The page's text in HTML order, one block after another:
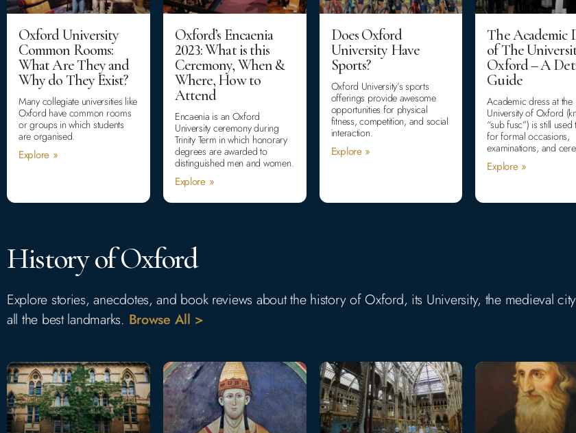
Oxford University
Common Rooms:
What Are They and
Why do They Exist?
Many collegiate universities like
Oxford have common rooms
or groups in which students
are organised.
Explore »
Oxford’s Encaenia
2023: What is this
Ceremony, When &
Where, How to
Attend
Encaenia is an Oxford
University ceremony during
Trinity Term in which honorary
degrees are awarded to
distinguished men and women.
Explore »
Does Oxford
University Have
Sports?
Oxford University’s sports
offerings provide awesome
opportunities for physical
fitness, competition, and social
interaction.
Explore »
The Academic
of The
Oxford – A
Guide
Academic dress at the
University of Oxford
“sub fusc”) is still used
for formal occasions,
examinations, and
Explore »
History of Oxford
Explore stories, anecdotes, and book reviews about the history of Oxford, its University, the medieval
all the best landmarks. Browse All >